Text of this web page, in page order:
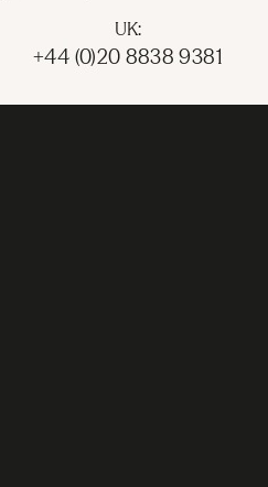
UK:
+44 (0)20 8838 9381